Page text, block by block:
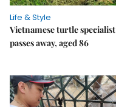
Life & Style
Vietnamese turtle specialist
passes away, aged 86